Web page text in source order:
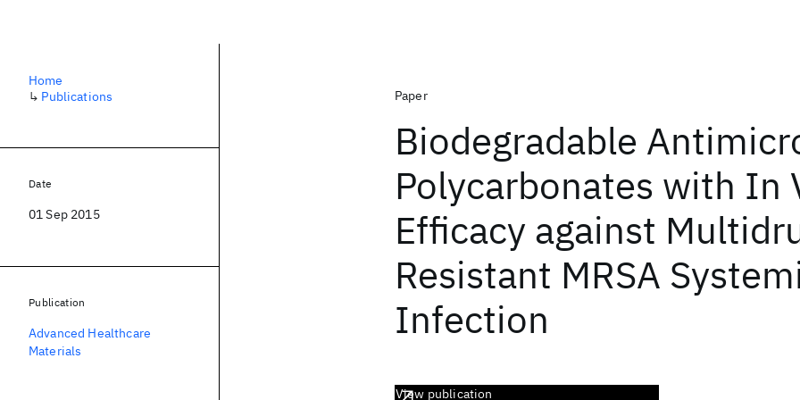
Paper
Biodegradable
Polycarbonates with In
Efficacy against
Resistant MRSA
Infection
View publication
Home
↳ Publications
Date
01 Sep 2015
Publication
Advanced Healthcare
Materials